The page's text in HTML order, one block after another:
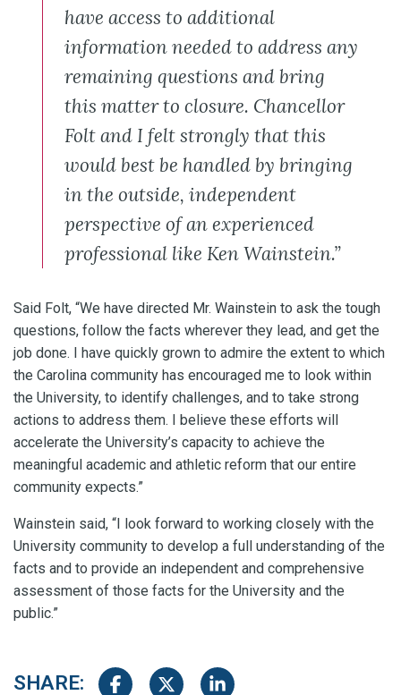
have access to additional
information needed to address any
remaining questions and bring
this matter to closure. Chancellor
Folt and I felt strongly that this
would best be handled by bringing
in the outside, independent
perspective of an experienced
professional like Ken Wainstein.”
Said Folt, “We have directed Mr. Wainstein to ask the tough
questions, follow the facts wherever they lead, and get the
job done. I have quickly grown to admire the extent to which
the Carolina community has encouraged me to look within
the University, to identify challenges, and to take strong
actions to address them. I believe these efforts will
accelerate the University’s capacity to achieve the
meaningful academic and athletic reform that our entire
community expects.”
Wainstein said, “I look forward to working closely with the
University community to develop a full understanding of the
facts and to provide an independent and comprehensive
assessment of those facts for the University and the
public.”
SHARE: Share on Facebook
Share on TwitterShare on LinkedIn